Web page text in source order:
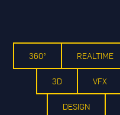
360° REALTIME
3D VFX
DESIGN